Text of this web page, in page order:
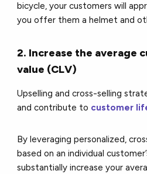
bicycle, your customers will
you offer them a helmet and
2. Increase the average
value (CLV)
Upselling and cross-selling
and contribute to customer
By leveraging personalized,
based on an individual
substantially increase your